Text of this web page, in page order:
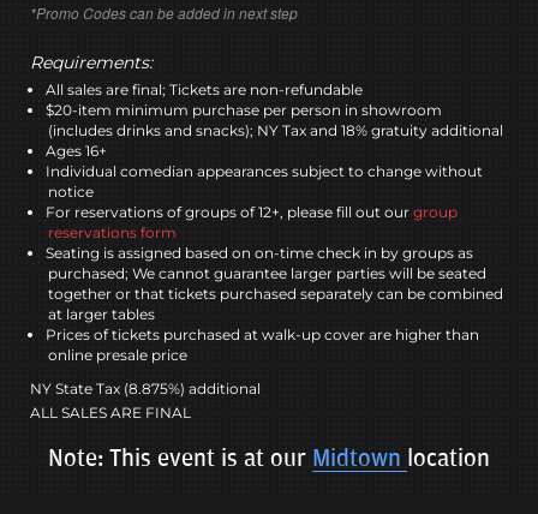
*Promo Codes can be added in next step
Requirements:
All sales are final; Tickets are non-refundable
$20-item minimum purchase per person in showroom
(includes drinks and snacks); NY Tax and 18% gratuity additional
Ages 16+
Individual comedian appearances subject to change without
notice
For reservations of groups of 12+, please fill out our group
reservations form
Seating is assigned based on on-time check in by groups as
purchased; We cannot guarantee larger parties will be seated
together or that tickets purchased separately can be combined
at larger tables
Prices of tickets purchased at walk-up cover are higher than
online presale price
NY State Tax (8.875%) additional
ALL SALES ARE FINAL
Note: This event is at our Midtown location